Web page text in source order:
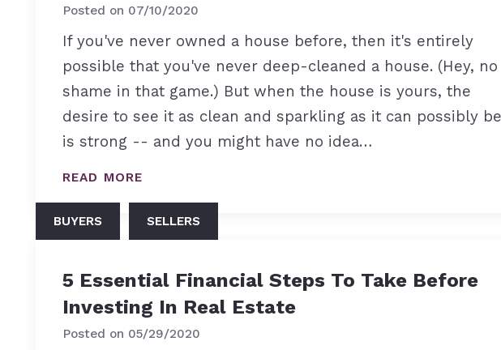
Posted on 07/10/2020
If you've never owned a house before, then it's entirely
possible that you've never deep-cleaned a house. (Hey, no
shame in that game.) But when the house is yours, the
desire to see it as clean and sparkling as it can possibly be
is strong -- and you might have no idea…
READ MORE
BUYERS SELLERS
5 Essential Financial Steps To Take Before
Investing In Real Estate
Posted on 05/29/2020